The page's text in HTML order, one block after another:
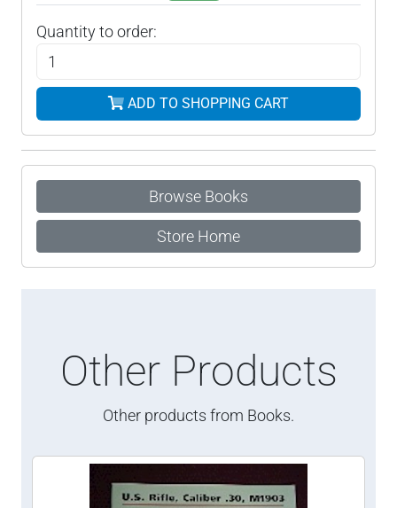
Quantity to order:
ADD TO SHOPPING CART
Browse Books
Store Home
Other Products
Other products from Books.